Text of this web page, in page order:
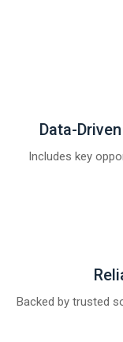
Data-
Includes key
Backed by trusted